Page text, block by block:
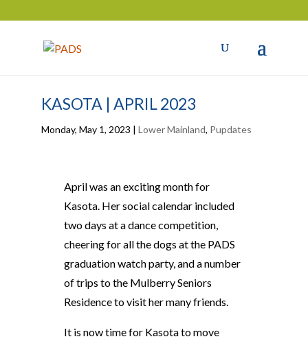
KASOTA | APRIL 2023
Monday, May 1, 2023 | Lower Mainland, Pupdates
April was an exciting month for
Kasota. Her social calendar included
two days at a dance competition,
cheering for all the dogs at the PADS
graduation watch party, and a number
of trips to the Mulberry Seniors
Residence to visit her many friends.
It is now time for Kasota to move